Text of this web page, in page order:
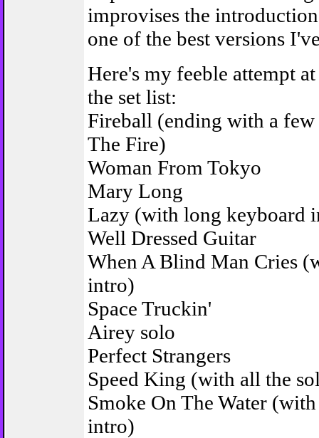
improvises the
one of the best versions
Here's my feeble attempt
the set list:
Fireball (ending with a
The Fire)
Woman From Tokyo
Mary Long
Lazy (with long keyboard
Well Dressed Guitar
When A Blind Man Cries
intro)
Space Truckin'
Airey solo
Perfect Strangers
Speed King (with all the
Smoke On The Water
intro)